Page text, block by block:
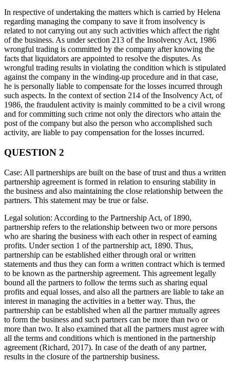
In respective of undertaking the matters which is carried by Helena
regarding managing the company to save it from insolvency is
related to not carrying out any such activities which affect the right
of the business. As under section 213 of the Insolvency Act, 1986
wrongful trading is committed by the company after knowing the
facts that liquidators are appointed to resolve the disputes. As
wrongful trading results in violating the condition which is stipulated
against the company in the winding-up procedure and in that case,
he is personally liable to compensate for the losses incurred through
such aspects. In the context of section 214 of the Insolvency Act, of
1986, the fraudulent activity is mainly committed to be a civil wrong
and for committing such crime not only the directors who attain the
post of the company but also the person who accomplished such
activity, are liable to pay compensation for the losses incurred.
QUESTION 2
Case: All partnerships are built on the base of trust and thus a written
partnership agreement is formed in relation to ensuring stability in
the business and also maintaining the close relationship between the
partners. This statement may be true or false.
Legal solution: According to the Partnership Act, of 1890,
partnership refers to the relationship between two or more persons
who are sharing the business with each other in respect of earning
profits. Under section 1 of the partnership act, 1890. Thus,
partnership can be established either through oral or written
statements and thus they can form a written contract which is termed
to be known as the partnership agreement. This agreement legally
bound all the partners to follow the terms such as sharing equal
profits and equal losses, and also all the partners are liable to take an
interest in managing the activities in a better way. Thus, the
partnership can be established when all the partner mutually agrees
to form the business and such partners can be more than two or
more than two. It also examined that all the partners must agree with
all the terms and conditions which is mentioned in the partnership
agreement (Richard, 2017). In case of the death of any partner,
results in the closure of the partnership business.